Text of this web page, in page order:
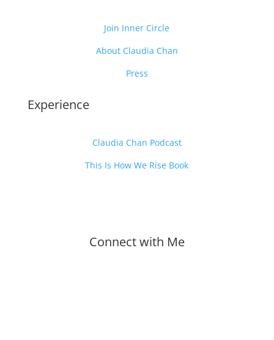
Join Inner Circle
About Claudia Chan
Press
Experience
Claudia Chan Podcast
This Is How We Rise Book
Connect with Me